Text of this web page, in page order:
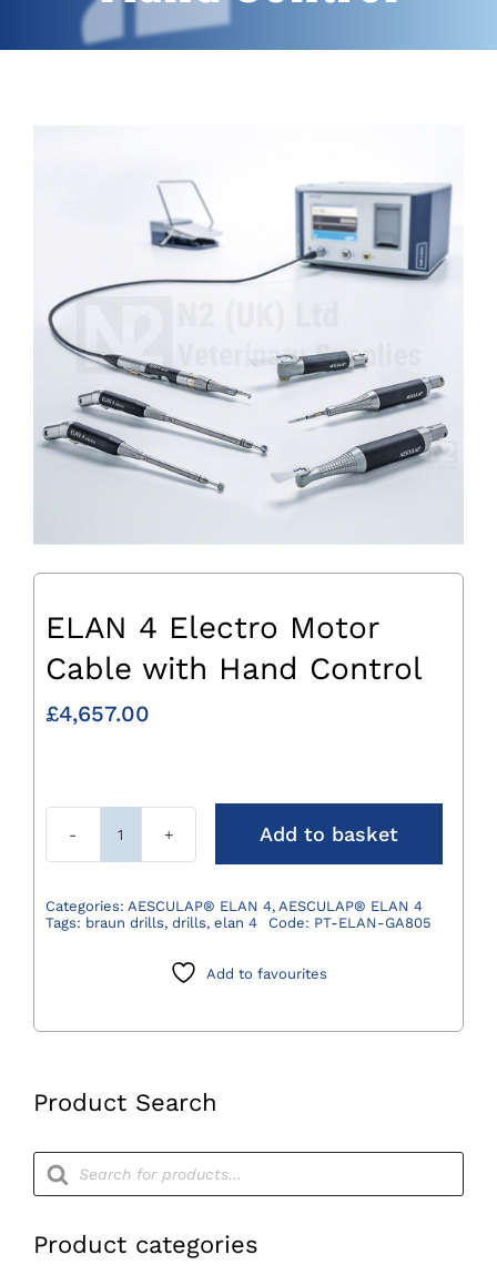
Product Search
Products
search
Product categories
ELAN 4 Electro Motor
Cable with Hand Control
£4,657.00
ELAN
Electro
Motor
Add to basket
Categories: AESCULAP® ELAN 4, AESCULAP® ELAN 4
Tags: braun drills, drills, elan 4 Code: PT-ELAN-GA805
Add to favourites